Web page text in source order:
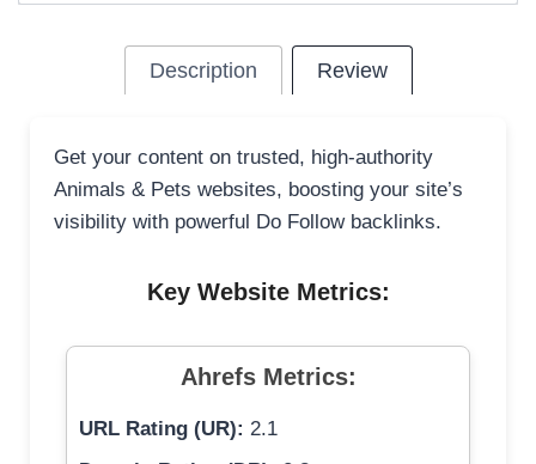
Description Review
Get your content on trusted, high-authority
Animals & Pets websites, boosting your site’s
visibility with powerful Do Follow backlinks.
Key Website Metrics:
Ahrefs Metrics:
URL Rating (UR): 2.1